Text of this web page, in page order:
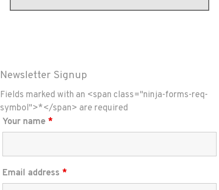
Newsletter Signup
Fields marked with an <span class="ninja-forms-req-
symbol">*</span> are required
Your name *
Email address *